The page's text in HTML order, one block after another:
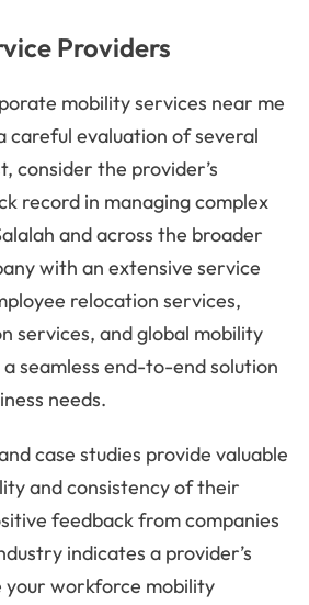
Providers
mobility services near me
careful evaluation of several
consider the provider’s
record in managing complex
and across the broader
with an extensive service
relocation services,
services, and global mobility
seamless end-to-end solution
needs.
case studies provide valuable
and consistency of their
feedback from companies
indicates a provider’s
your workforce mobility